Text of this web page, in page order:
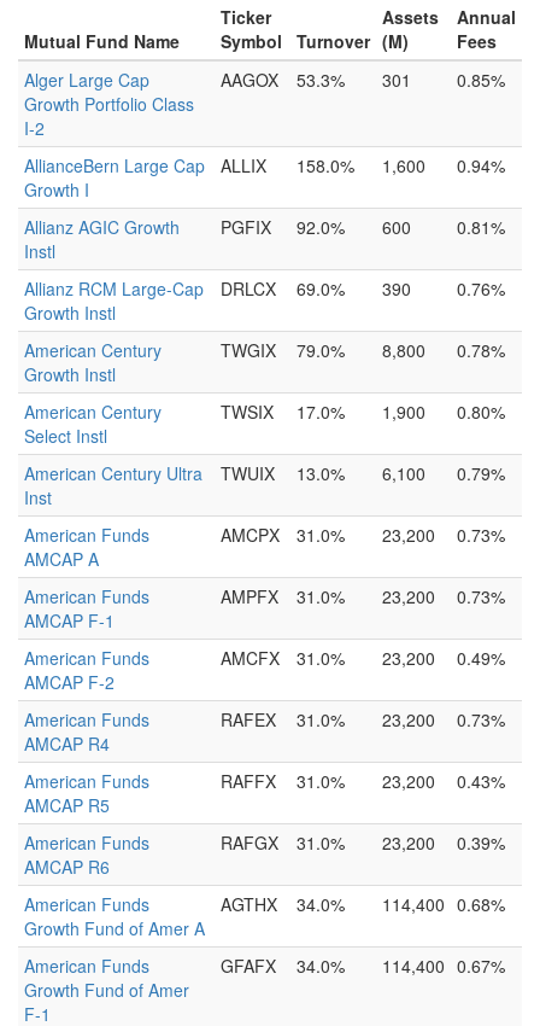
Mutual Fund Name
Ticker
Symbol
Turnover
Assets
(M)
Annual
Fees
Alger Large Cap
Growth Portfolio Class
I-2
AAGOX 53.3% 301 0.85%
AllianceBern Large Cap
Growth I
ALLIX 158.0% 1,600 0.94%
Allianz AGIC Growth
Instl
PGFIX 92.0% 600 0.81%
Allianz RCM Large-Cap
Growth Instl
DRLCX 69.0% 390 0.76%
American Century
Growth Instl
TWGIX 79.0% 8,800 0.78%
American Century
Select Instl
TWSIX 17.0% 1,900 0.80%
American Century Ultra
Inst
TWUIX 13.0% 6,100 0.79%
American Funds
AMCAP A
AMCPX 31.0% 23,200 0.73%
American Funds
AMCAP F-1
AMPFX 31.0% 23,200 0.73%
American Funds
AMCAP F-2
AMCFX 31.0% 23,200 0.49%
American Funds
AMCAP R4
RAFEX 31.0% 23,200 0.73%
American Funds
AMCAP R5
RAFFX 31.0% 23,200 0.43%
American Funds
AMCAP R6
RAFGX 31.0% 23,200 0.39%
American Funds
Growth Fund of Amer A
AGTHX 34.0% 114,400 0.68%
American Funds
Growth Fund of Amer
F-1
GFAFX 34.0% 114,400 0.67%